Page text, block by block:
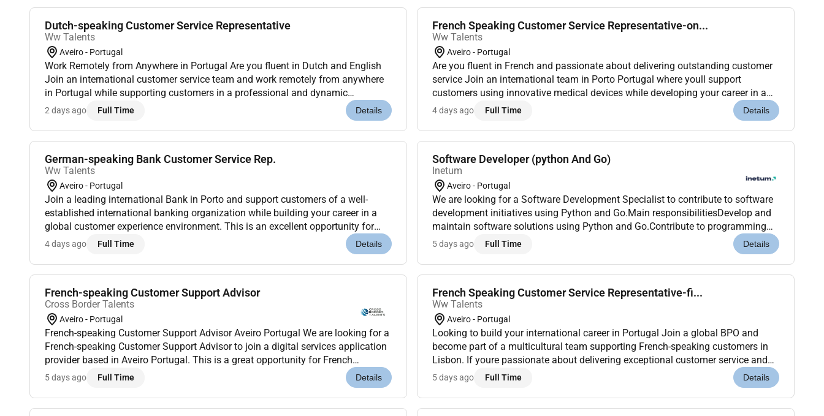
Dutch-speaking Customer Service Representative
Ww Talents
Aveiro - Portugal
Work Remotely from Anywhere in Portugal Are you fluent in Dutch and English
Join an international customer service team and work remotely from anywhere
in Portugal while supporting customers in a professional and dynamic
environment. Location: This role is Remote in Portugal working remotely from
2 days ago Full Time Details
French Speaking Customer Service Representative-on...
Ww Talents
Aveiro - Portugal
Are you fluent in French and passionate about delivering outstanding customer
service Join an international team in Porto Portugal where youll support
customers using innovative medical devices while developing your career in a
dynamic and multicultural environment. Location: Porto Portugal (Onsite)...
4 days ago Full Time Details
German-speaking Bank Customer Service Rep.
Ww Talents
Aveiro - Portugal
Join a leading international Bank in Porto and support customers of a well-
established international banking organization while building your career in a
global customer experience environment. This is an excellent opportunity for
German-speaking professionals who are already based in Portugal or ar...
4 days ago Full Time Details
Software Developer (python And Go)
Inetum
Aveiro - Portugal
We are looking for a Software Development Specialist to contribute to software
development initiatives using Python and Go.Main responsibilitiesDevelop and
maintain software solutions using Python and Go.Contribute to programming
activities within technology-focused projects.Collaborate with project...
5 days ago Full Time Details
French-speaking Customer Support Advisor
Cross Border Talents
Aveiro - Portugal
French-speaking Customer Support Advisor Aveiro Portugal We are looking for a
French-speaking Customer Support Advisor to join a digital services application
provider based in Aveiro Portugal. This is a great opportunity for French
speakers looking to start or grow a career in customer service relo...
5 days ago Full Time Details
French Speaking Customer Service Representative-fi...
Ww Talents
Aveiro - Portugal
Looking to build your international career in Portugal Join a global BPO and
become part of a multicultural team supporting French-speaking customers in
Lisbon. If youre passionate about delivering exceptional customer service and
enjoy working in a dynamic international environment this opportunity...
5 days ago Full Time Details